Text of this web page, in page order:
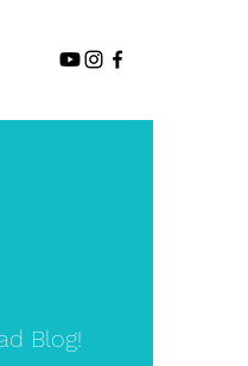
Blog!